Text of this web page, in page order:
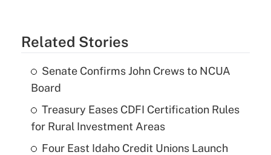
Related Stories
Senate Confirms John Crews to NCUA
Board
Treasury Eases CDFI Certification Rules
for Rural Investment Areas
Four East Idaho Credit Unions Launch